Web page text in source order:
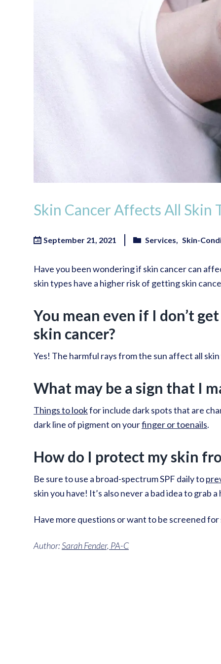
Skin Cancer Affects All Skin
September 21, 2021 Services Skin-
Have you been wondering if skin cancer can
skin types have a higher risk of getting skin
You mean even if I don’t
skin cancer?
Yes! The harmful rays from the sun affect all
What may be a sign that I
Things to lookfor include dark spots that are
dark line of pigment on yourfinger or toenails.
How do I protect my skin
Be sure to use a broad-spectrum SPF daily to
skin you have! It’s also never a bad idea to grab
Have more questions or want to be screened for
Author:Sarah Fender, PA-C